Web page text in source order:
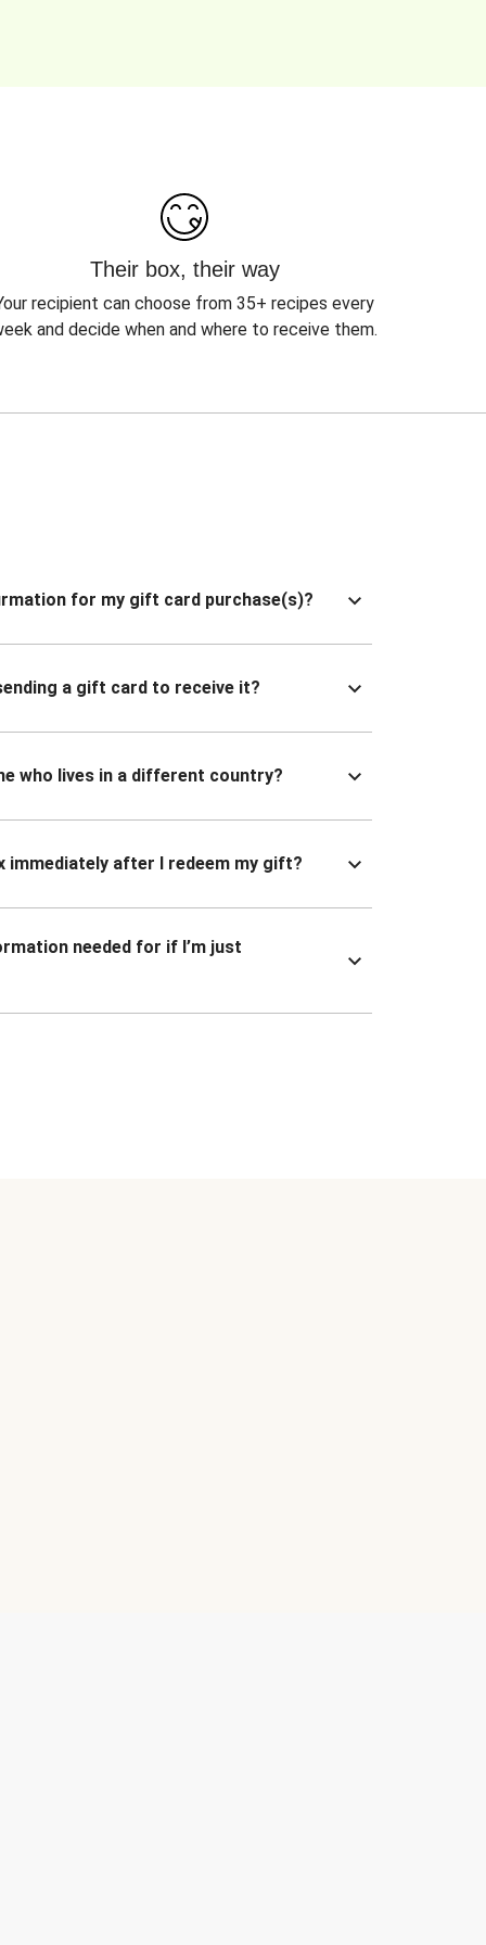
Their box, their way
recipient can choose from 35+ recipes every
and decide when and where to receive them.
for my gift card purchase(s)?
a gift card to receive it?
who lives in a different country?
immediately after I redeem my gift?
needed for if I’m just